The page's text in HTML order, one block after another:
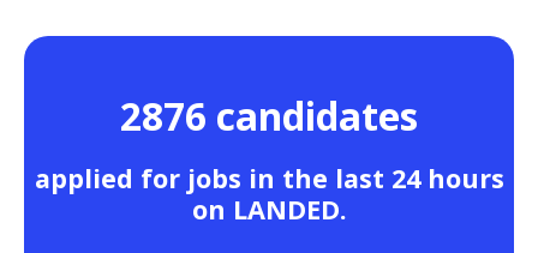
2876 candidates
applied for jobs in the last 24 hours
on LANDED.